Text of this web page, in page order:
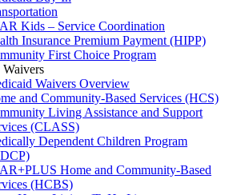
Kids – Service Coordination
Insurance Premium Payment (HIPP)
First Choice Program
Waivers Overview
and Community-Based Services (HCS)
Living Assistance and Support
(CLASS)
Dependent Children Program
Home and Community-Based
(HCBS)